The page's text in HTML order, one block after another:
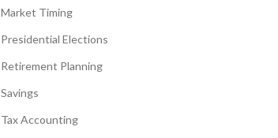
Market Timing
Presidential Elections
Retirement Planning
Savings
Tax Accounting